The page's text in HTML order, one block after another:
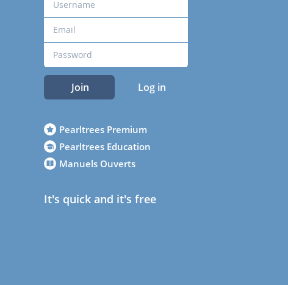
Join Log in
Pearltrees Premium
Pearltrees Education
Manuels Ouverts
It's quick and it's free